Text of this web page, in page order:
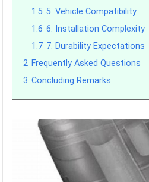
1.5 5. Vehicle Compatibility
1.6 6. Installation Complexity
1.7 7. Durability Expectations
2 Frequently Asked Questions
3 Concluding Remarks